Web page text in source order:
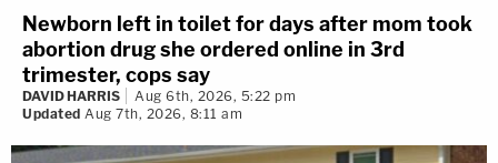
Newborn left in toilet for days after mom took
abortion drug she ordered online in 3rd
trimester, cops say
DAVID HARRIS
Aug 6th, 2026, 5:22 pm
Updated Aug 7th, 2026, 8:11 am